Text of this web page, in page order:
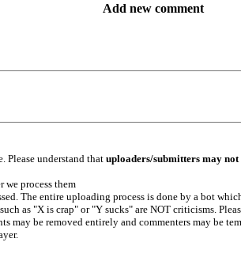
Add new comment
Please understand that uploaders/submitters may not
we process them
The entire uploading process is done by a bot
as "X is crap" or "Y sucks" are NOT criticisms.
may be removed entirely and commenters may be